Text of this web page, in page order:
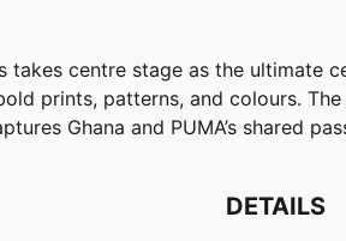
centre stage as the ultimate
prints, patterns, and colours.
Ghana and PUMA’s shared
DETAILS